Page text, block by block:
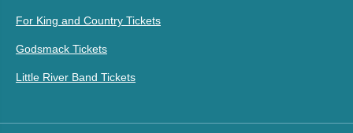
For King and Country Tickets
Godsmack Tickets
Little River Band Tickets